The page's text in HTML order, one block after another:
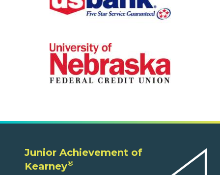
Junior Achievement of
Kearney®